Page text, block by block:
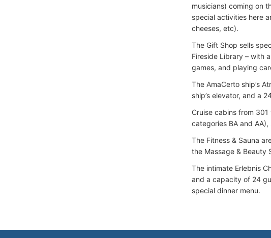
musicians) coming on
special activities here
cheeses, etc).
The Gift Shop sells
Fireside Library – with
games, and playing
The AmaCerto ship’s
ship’s elevator, and a
Cruise cabins from
categories BA and
The Fitness & Sauna
the Massage & Beauty
The intimate Erlebnis
and a capacity of 24
special dinner menu.